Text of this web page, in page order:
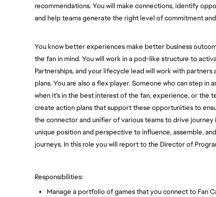
recommendations. You will make connections, identify
and help teams generate the right level of commitment
You know better experiences make better business
the fan in mind. You will work in a pod-like structure to
Partnerships, and your lifecycle lead will work with
plans. You are also a flex player. Someone who can step
when it’s in the best interest of the fan, experience, or the
create action plans that support these opportunities to
the connector and unifier of various teams to drive
unique position and perspective to influence, assemble,
journeys. In this role you will report to the Director of
Responsibilities:
Manage a portfolio of games that you connect to Fan